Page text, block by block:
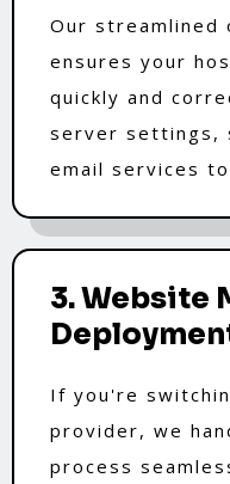
Our streamlined
ensures your
quickly and
server settings,
email services
3. Website
If you're
provider, we
process